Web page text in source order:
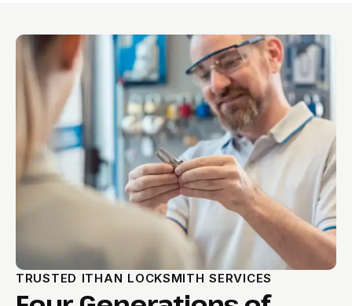
TRUSTED ITHAN LOCKSMITH SERVICES